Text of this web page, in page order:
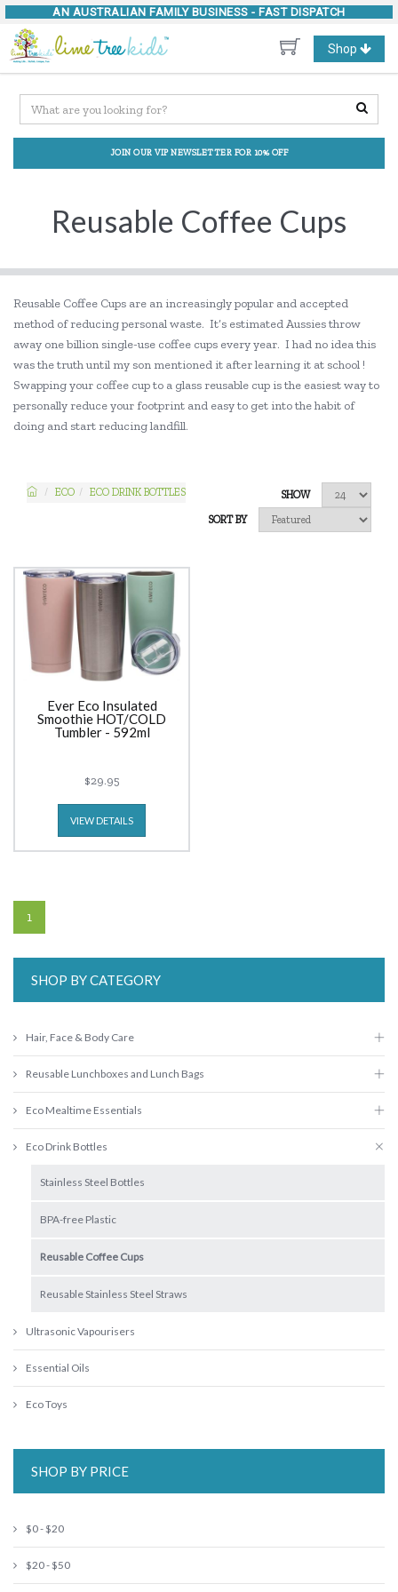
AN AUSTRALIAN FAMILY BUSINESS - FAST DISPATCH
Toggle
navigation
Shop
JOIN OUR VIP NEWSLETTER FOR 10% OFF
Reusable Coffee Cups
Reusable Coffee Cups are an increasingly popular and accepted
method of reducing personal waste. It’s estimated Aussies throw
away one billion single-use coffee cups every year. I had no idea this
was the truth until my son mentioned it after learning it at school !
Swapping your coffee cup to a glass reusable cup is the easiest way to
personally reduce your footprint and easy to get into the habit of
doing and start reducing landfill.
ECO ECO DRINK BOTTLES
SHOW
SORT BY
Ever Eco Insulated
Smoothie HOT/COLD
Tumbler - 592ml
$29.95
VIEW DETAILS
1
SHOP BY CATEGORY
Hair, Face & Body Care
Reusable Lunchboxes and Lunch Bags
Eco Mealtime Essentials
Eco Drink Bottles
Stainless Steel Bottles
BPA-free Plastic
Reusable Coffee Cups
Reusable Stainless Steel Straws
Ultrasonic Vapourisers
Essential Oils
Eco Toys
SHOP BY PRICE
$0 - $20
$20 - $50